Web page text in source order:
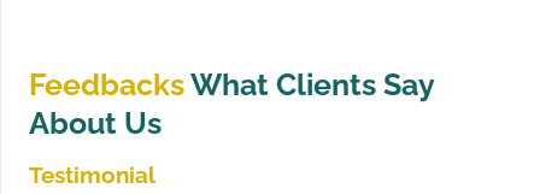
FeedbacksWhat Clients Say
About Us
Testimonial